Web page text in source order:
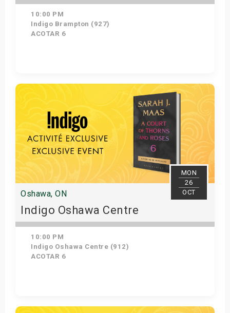
10:00 PM
Indigo Brampton (927)
ACOTAR 6
Get Tickets
MON
26
OCT
Oshawa, ON
Indigo Oshawa Centre
10:00 PM
Indigo Oshawa Centre (912)
ACOTAR 6
Get Tickets